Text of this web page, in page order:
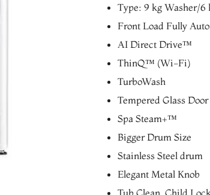
Type: 9 kg Washer/6
Front Load Fully
AI Direct Drive™
ThinQ™ (Wi-Fi)
TurboWash
Tempered Glass Door
Spa Steam+™
Bigger Drum Size
Stainless Steel drum
Elegant Metal Knob
Tub Clean, Child